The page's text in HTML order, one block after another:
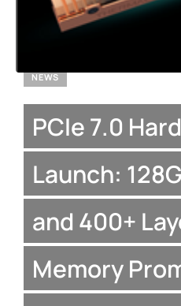
NEWS
PCIe 7.0
Launch:
and 400+
Memory